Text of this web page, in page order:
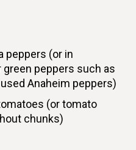
peppers (or in
peppers such as
Anaheim peppers)
(or tomato
chunks)